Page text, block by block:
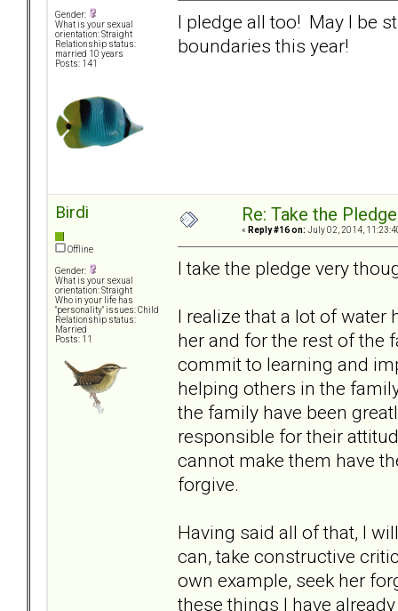
Gender:
What is your sexual
orientation: Straight
Relationship status:
married 10 years
Posts: 141
I pledge all too! May I be
boundaries this year!
Birdi
Offline
Gender:
What is your sexual
orientation: Straight
Who in your life has
"personality" issues: Child
Relationship status:
Married
Posts: 11
Re: Take the Pledge
« Reply #16 on: July 02, 2014,
I take the pledge very
I realize that a lot of water
her and for the rest of the
commit to learning and
helping others in the
the family have been
responsible for their
cannot make them have
forgive.
Having said all of that, I
can, take constructive
own example, seek her
these things I have